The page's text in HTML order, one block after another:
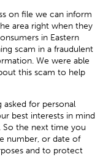
on file we can inform
area right when they
in Eastern
scam in a fraudulent
We were able
this scam to help
asked for personal
best interests in mind
So the next time you
number, or date of
and to protect